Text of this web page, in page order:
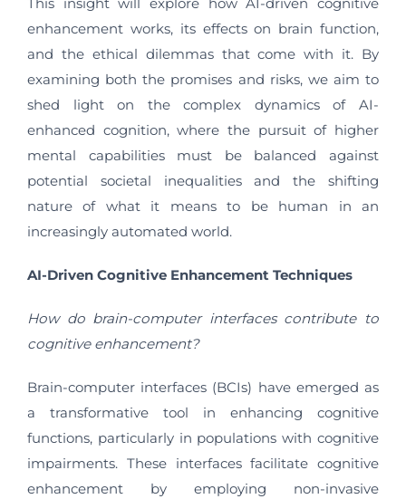
This insight will explore how AI-driven cognitive
enhancement works, its effects on brain function,
and the ethical dilemmas that come with it. By
examining both the promises and risks, we aim to
shed light on the complex dynamics of AI-
enhanced cognition, where the pursuit of higher
mental capabilities must be balanced against
potential societal inequalities and the shifting
nature of what it means to be human in an
increasingly automated world.
AI-Driven Cognitive Enhancement Techniques
How do brain-computer interfaces contribute to
cognitive enhancement?
Brain-computer interfaces (BCIs) have emerged as
a transformative tool in enhancing cognitive
functions, particularly in populations with cognitive
impairments. These interfaces facilitate cognitive
enhancement by employing non-invasive